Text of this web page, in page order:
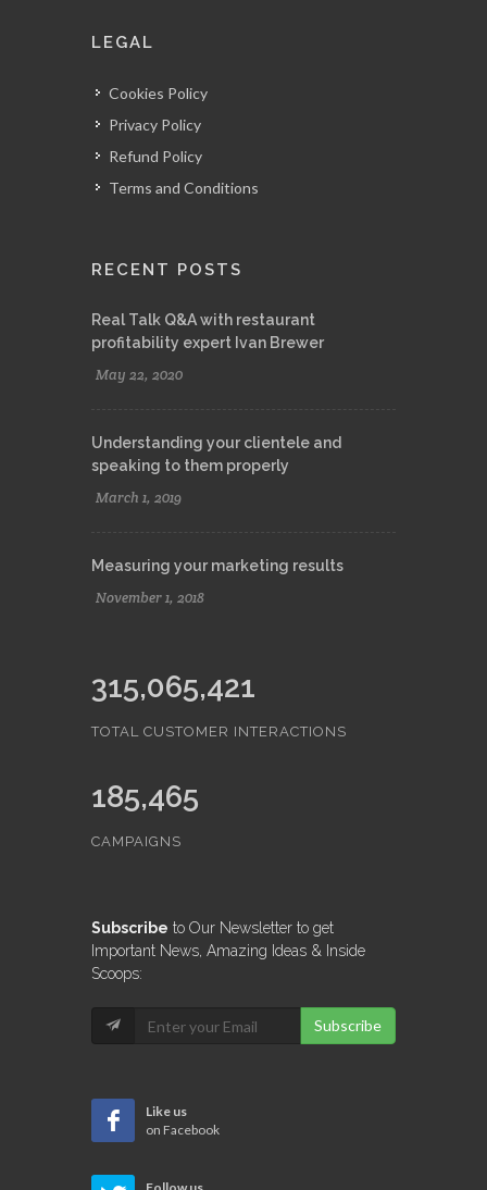
LEGAL
Cookies Policy
Privacy Policy
Refund Policy
Terms and Conditions
RECENT POSTS
Real Talk Q&A with restaurant
profitability expert Ivan Brewer
May 22, 2020
Understanding your clientele and
speaking to them properly
March 1, 2019
Measuring your marketing results
November 1, 2018
315,065,421
TOTAL CUSTOMER INTERACTIONS
185,465
CAMPAIGNS
Subscribe to Our Newsletter to get
Important News, Amazing Ideas & Inside
Scoops:
Subscribe
Like us
on Facebook